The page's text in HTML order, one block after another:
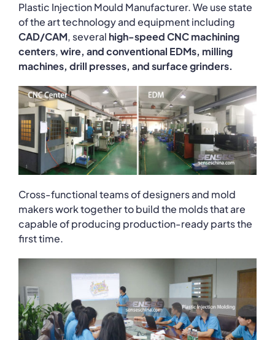
Plastic Injection Mould Manufacturer. We use state
of the art technology and equipment including
CAD/CAM, several high-speed CNC machining
centers,wire, and conventional EDMs, milling
machines, drill presses, and surface grinders.
Cross-functional teams of designers and mold
makers work together to build the molds that are
capable of producing production-ready parts the
first time.